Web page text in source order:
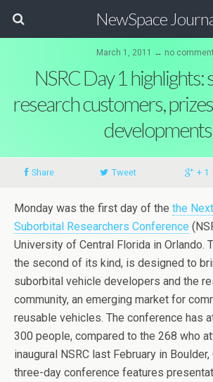
NewSpace
March 1, 2011 ↔ no
NSRC Day 1 highlights:
research customers,
developments
Share Tweet + 1
Monday was the first day of the the
Suborbital Researchers Conference
University of Central Florida in Orlando.
the second of its kind, is designed to
suborbital vehicle developers and the
community, an emerging market for
reusable vehicles. The conference has
300 people, compared to the 268 who
inaugural NSRC last February in Boulder,
three-day conference features